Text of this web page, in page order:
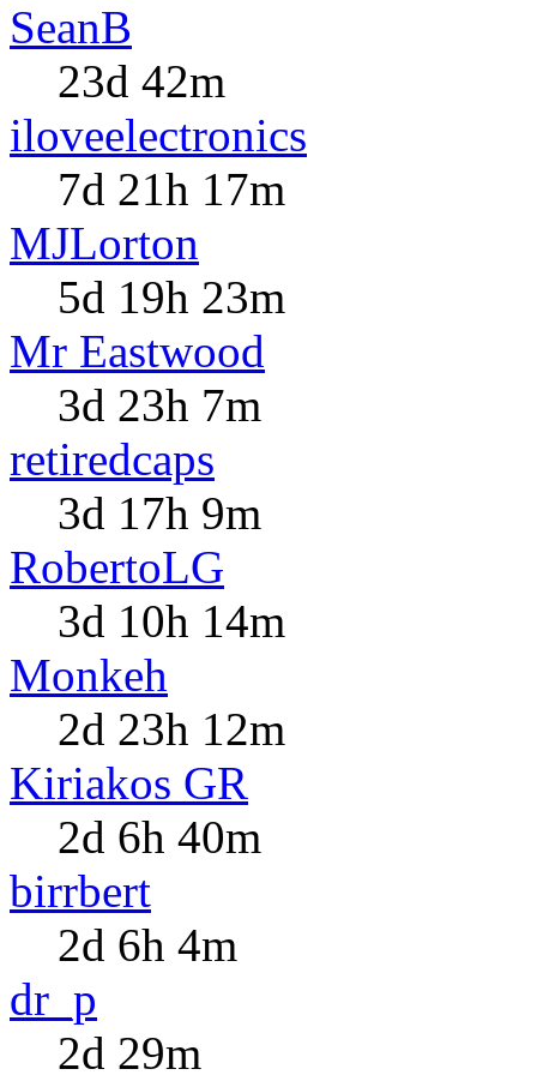
SeanB
23d 42m
iloveelectronics
7d 21h 17m
MJLorton
5d 19h 23m
Mr Eastwood
3d 23h 7m
retiredcaps
3d 17h 9m
RobertoLG
3d 10h 14m
Monkeh
2d 23h 12m
Kiriakos GR
2d 6h 40m
birrbert
2d 6h 4m
dr_p
2d 29m